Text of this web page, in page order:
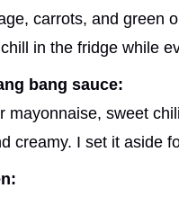
carrots, and green
in the fridge while
bang sauce:
mayonnaise, sweet
creamy. I set it aside